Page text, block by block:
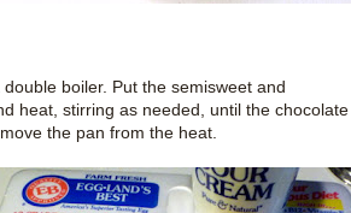
boiler. Put the semisweet and
heat, stirring as needed, until the chocolate
the pan from the heat.